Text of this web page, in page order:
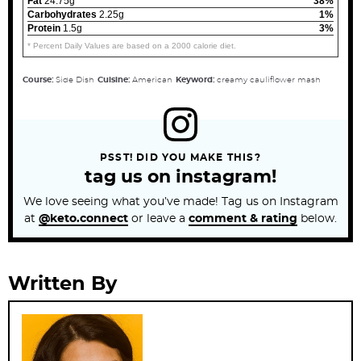
Carbohydrates 2.25g
1%
Protein 1.5g 3%
* Percent Daily Values are based on a 2000 calorie diet.
Course: Side Dish Cuisine: American Keyword: creamy cauliflower mash
PSST! DID YOU MAKE THIS?
tag us on instagram!
We love seeing what you’ve made! Tag us on Instagram
at @keto.connect or leave a comment & rating below.
Written By